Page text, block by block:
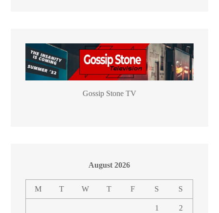
Gossip Stone TV
August 2026
M T W T F S S
1 2